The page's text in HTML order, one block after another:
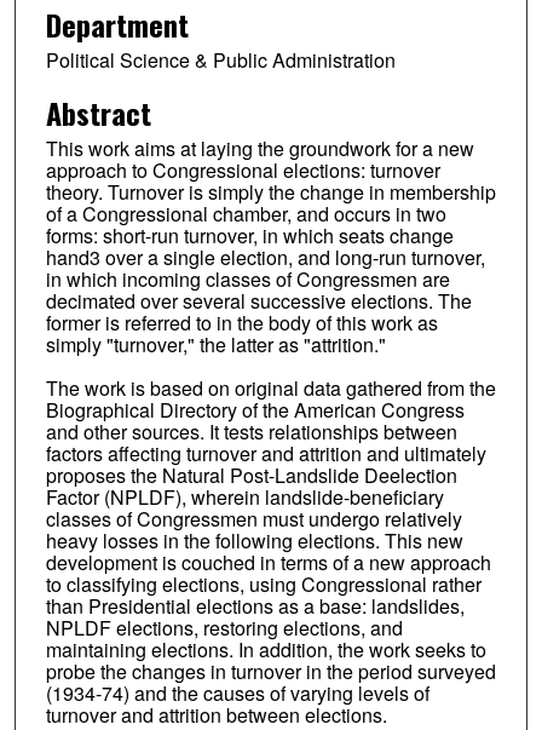
Department
Political Science & Public Administration
Abstract
This work aims at laying the groundwork for a new
approach to Congressional elections: turnover
theory. Turnover is simply the change in membership
of a Congressional chamber, and occurs in two
forms: short-run turnover, in which seats change
hand3 over a single election, and long-run turnover,
in which incoming classes of Congressmen are
decimated over several successive elections. The
former is referred to in the body of this work as
simply "turnover," the latter as "attrition."
The work is based on original data gathered from the
Biographical Directory of the American Congress
and other sources. It tests relationships between
factors affecting turnover and attrition and ultimately
proposes the Natural Post-Landslide Deelection
Factor (NPLDF), wherein landslide-beneficiary
classes of Congressmen must undergo relatively
heavy losses in the following elections. This new
development is couched in terms of a new approach
to classifying elections, using Congressional rather
than Presidential elections as a base: landslides,
NPLDF elections, restoring elections, and
maintaining elections. In addition, the work seeks to
probe the changes in turnover in the period surveyed
(1934-74) and the causes of varying levels of
turnover and attrition between elections.